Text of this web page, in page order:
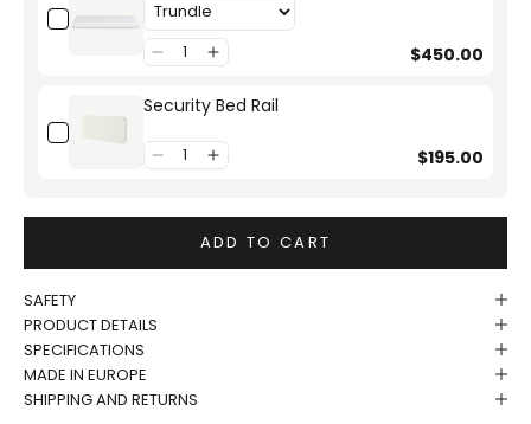
$450.00
Security Bed Rail
$195.00
ADD TO CART
SAFETY
PRODUCT DETAILS
SPECIFICATIONS
MADE IN EUROPE
SHIPPING AND RETURNS